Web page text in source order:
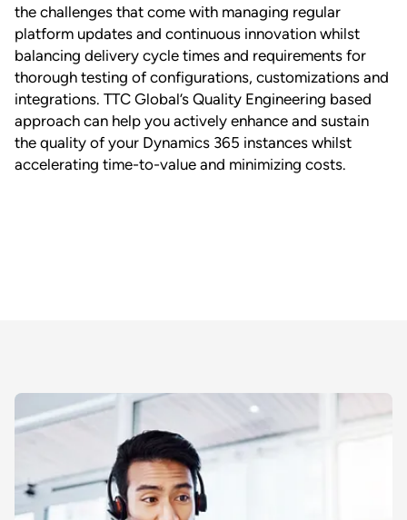
the challenges that come with managing regular
platform updates and continuous innovation whilst
balancing delivery cycle times and requirements for
thorough testing of configurations, customizations and
integrations. TTC Global’s Quality Engineering based
approach can help you actively enhance and sustain
the quality of your Dynamics 365 instances whilst
accelerating time-to-value and minimizing costs.